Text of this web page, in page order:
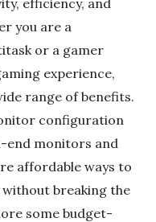
you are a
or a gamer
experience,
range of benefits.
configuration
end monitors and
affordable ways to
breaking the
some budget-